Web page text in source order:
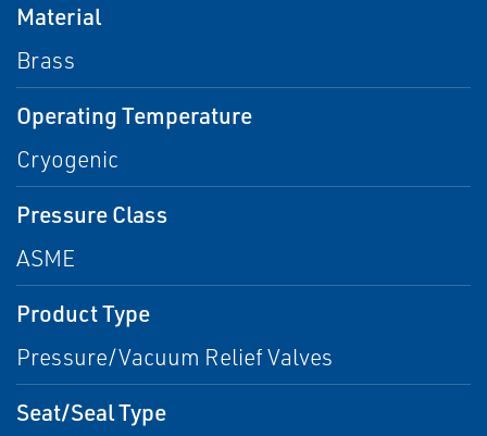
Material
Brass
Operating Temperature
Cryogenic
Pressure Class
ASME
Product Type
Pressure/Vacuum Relief Valves
Seat/Seal Type